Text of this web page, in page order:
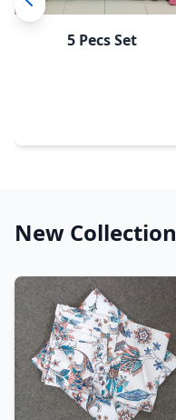
5 Pecs Set
New Collection